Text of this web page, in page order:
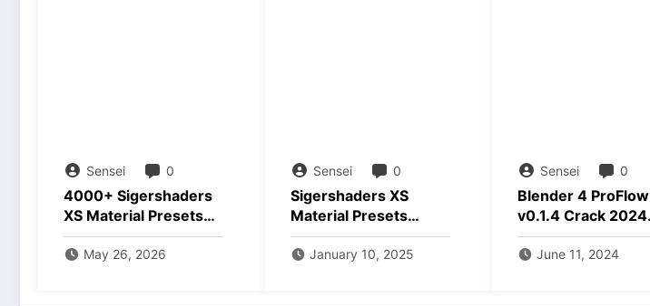
Sensei 0
4000+ Sigershaders
XS Material Presets
v8 Free Download
May 26, 2026
Sensei 0
Sigershaders XS
Material Presets
Studio v7.0.3 3ds max
Crack Download
January 10, 2025
Sensei 0
Blender 4 ProFlow
v0.1.4 Crack 2024
Download
June 11, 2024